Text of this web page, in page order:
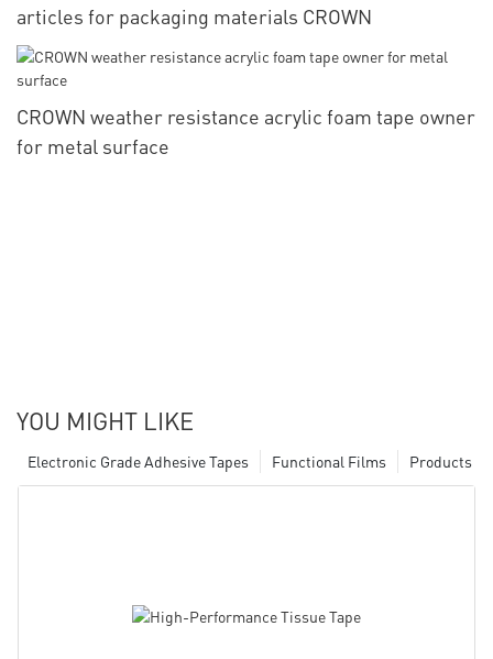
articles for packaging materials CROWN
CROWN weather resistance acrylic foam tape owner
for metal surface
YOU MIGHT LIKE
Products
Functional Films
Electronic Grade Adhesive Tapes